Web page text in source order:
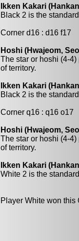
Ikken Kakari
Black 2 is the
Corner d16 : d16 f17
Hoshi (Hwajeom,
The star or hoshi (4-
of territory.
Ikken Kakari
Black 2 is the
Corner q16 : q16 o17
Hoshi (Hwajeom,
The star or hoshi (4-
of territory.
Ikken Kakari
White 2 is the
Player White won this